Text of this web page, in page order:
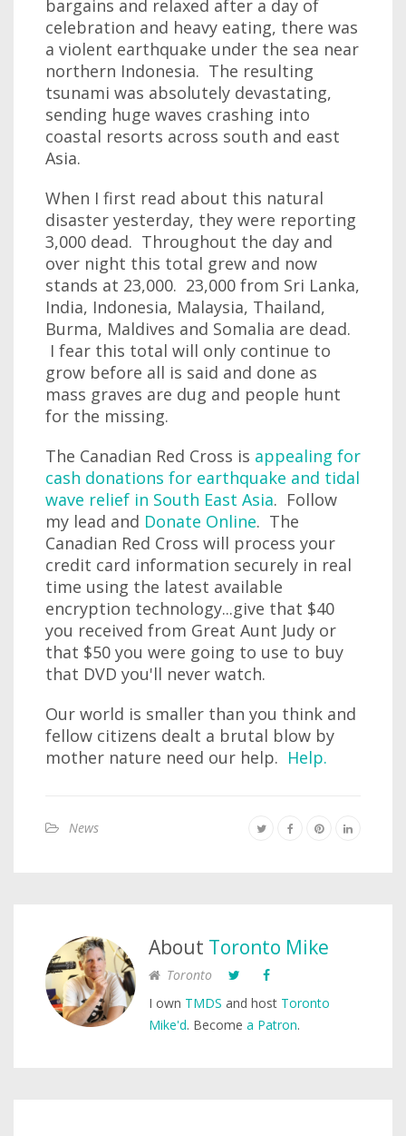
bargains and relaxed after a day of
celebration and heavy eating, there was
a violent earthquake under the sea near
northern Indonesia. The resulting
tsunami was absolutely devastating,
sending huge waves crashing into
coastal resorts across south and east
Asia.
When I first read about this natural
disaster yesterday, they were reporting
3,000 dead. Throughout the day and
over night this total grew and now
stands at 23,000. 23,000 from Sri Lanka,
India, Indonesia, Malaysia, Thailand,
Burma, Maldives and Somalia are dead.
I fear this total will only continue to
grow before all is said and done as
mass graves are dug and people hunt
for the missing.
The Canadian Red Cross is appealing for
cash donations for earthquake and tidal
wave relief in South East Asia. Follow
my lead and Donate Online. The
Canadian Red Cross will process your
credit card information securely in real
time using the latest available
encryption technology...give that $40
you received from Great Aunt Judy or
that $50 you were going to use to buy
that DVD you'll never watch.
Our world is smaller than you think and
fellow citizens dealt a brutal blow by
mother nature need our help. Help.
News
About Toronto Mike
Toronto
I own TMDS and host Toronto
Mike'd. Become a Patron.